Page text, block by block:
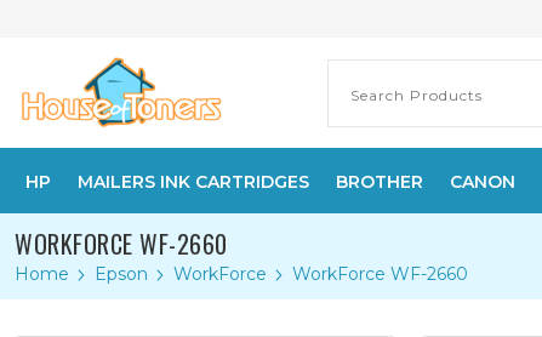
HP MAILERS INK CARTRIDGES BROTHER CANON
WORKFORCE WF-2660
Home Epson WorkForce WorkForce WF-2660